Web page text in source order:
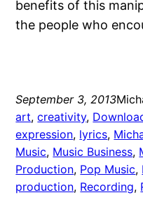
benefits of this
the people who
September 3, 2013
art, creativity,
expression, lyrics,
Music, Music Business,
Production, Pop Music,
production, Recording,